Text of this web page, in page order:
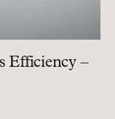
Efficiency –